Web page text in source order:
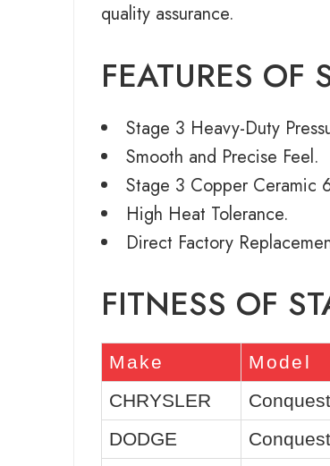
quality assurance.
FEATURES OF
Stage 3 Heavy-Duty
Smooth and Precise Feel.
Stage 3 Copper Ceramic
High Heat Tolerance.
Direct Factory
FITNESS OF
Make Model
CHRYSLER
Conquest
DODGE
Conquest